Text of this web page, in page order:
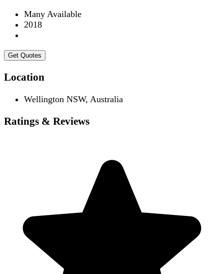
Many Available
2018
Get Quotes
Location
Wellington NSW, Australia
Ratings & Reviews